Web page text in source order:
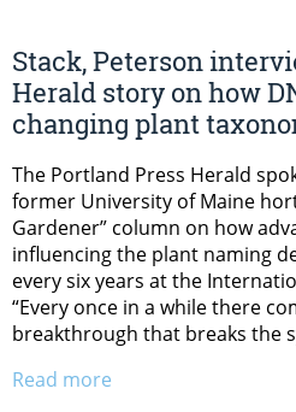
Stack, Peterson
Herald story on how
changing plant
The Portland Press Herald
former University of Maine
Gardener” column on how
influencing the plant naming
every six years at the
“Every once in a while there
breakthrough that breaks the
Read more